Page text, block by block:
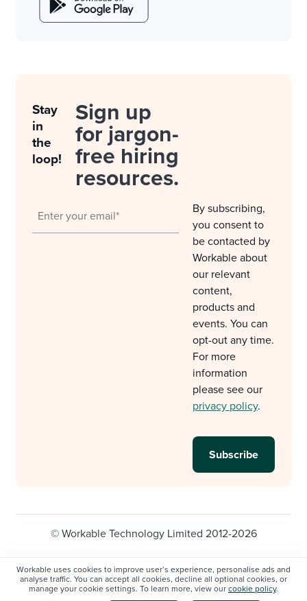
Workable uses cookies to improve user’s experience, personalise ads and
analyse traffic. You can accept all cookies, decline all optional cookies, or
manage your cookie settings. To learn more, view our cookie policy.
Stay
in
the
loop!
Sign up
for jargon-
free hiring
resources.
By subscribing,
you consent to
be contacted by
Workable about
our relevant
content,
products and
events. You can
opt-out any time.
For more
information
please see our
privacy policy.
© Workable Technology Limited 2012-2026
Privacy policy
Cookie Settings
Do not sell/share my personal information